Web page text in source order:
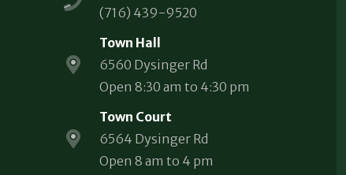
(716) 439-9520
Town Hall
6560 Dysinger Rd
Open 8:30 am to 4:30 pm
Town Court
6564 Dysinger Rd
Open 8 am to 4 pm